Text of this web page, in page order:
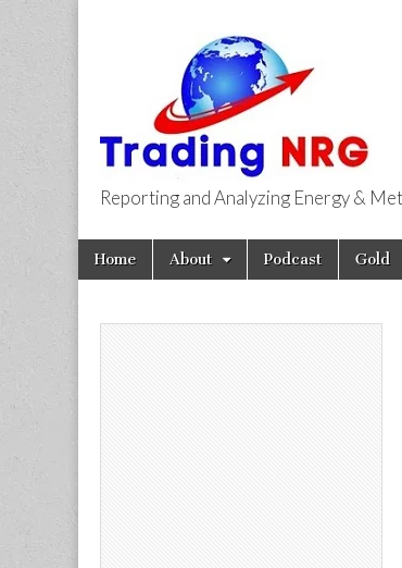
Trading
Reporting and Analyzing Energy &
Main
menu
Skip
Home About Podcast Gold